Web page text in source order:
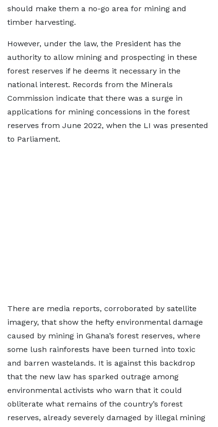
should make them a no-go area for mining and
timber harvesting.
However, under the law, the President has the
authority to allow mining and prospecting in these
forest reserves if he deems it necessary in the
national interest. Records from the Minerals
Commission indicate that there was a surge in
applications for mining concessions in the forest
reserves from June 2022, when the LI was presented
to Parliament.
There are media reports, corroborated by satellite
imagery, that show the hefty environmental damage
caused by mining in Ghana’s forest reserves, where
some lush rainforests have been turned into toxic
and barren wastelands. It is against this backdrop
that the new law has sparked outrage among
environmental activists who warn that it could
obliterate what remains of the country’s forest
reserves, already severely damaged by illegal mining